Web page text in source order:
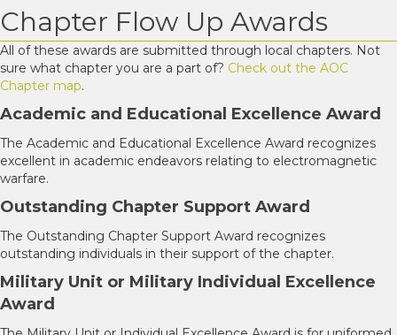
Chapter Flow Up Awards
All of these awards are submitted through local chapters. Not
sure what chapter you are a part of? Check out the AOC
Chapter map.
Academic and Educational Excellence Award
The Academic and Educational Excellence Award recognizes
excellent in academic endeavors relating to electromagnetic
warfare.
Outstanding Chapter Support Award
The Outstanding Chapter Support Award recognizes
outstanding individuals in their support of the chapter.
Military Unit or Military Individual Excellence
Award